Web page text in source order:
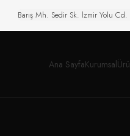
Barış Mh. Sedir Sk. İzmir Yolu
Ana SayfaKurumsal